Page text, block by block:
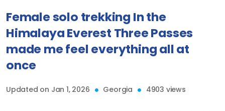
Female solo trekking In the
Himalaya Everest Three Passes
made me feel everything all at
once
Updated on Jan 1, 2026 Georgia 4903 views